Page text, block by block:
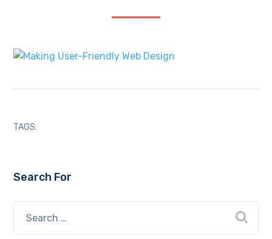
TAGS:
Search For